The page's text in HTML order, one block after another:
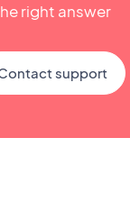
right answer
support